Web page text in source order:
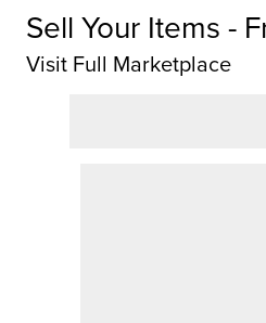
Sell Your Items -
Visit Full Marketplace